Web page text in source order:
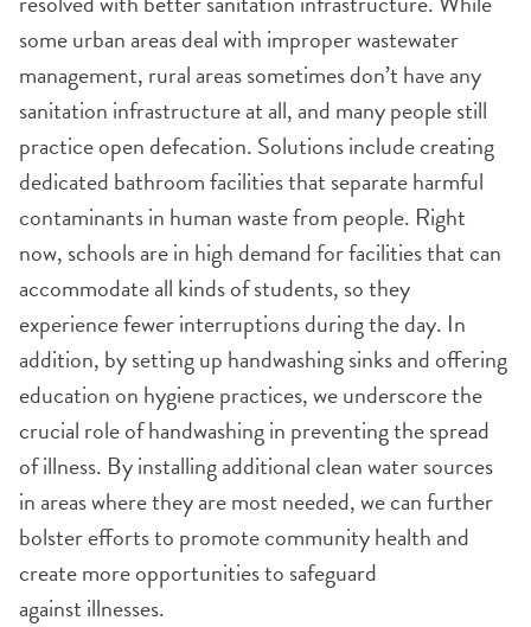
some urban areas deal with improper wastewater
management, rural areas sometimes don’t have any
sanitation infrastructure at all, and many people still
practice open defecation. Solutions include creating
dedicated bathroom facilities that separate harmful
contaminants in human waste from people. Right
now, schools are in high demand for facilities that can
accommodate all kinds of students, so they
experience fewer interruptions during the day. In
addition, by setting up handwashing sinks and offering
education on hygiene practices, we underscore the
crucial role of handwashing in preventing the spread
of illness. By installing additional clean water sources
in areas where they are most needed, we can further
bolster efforts to promote community health and
create more opportunities to safeguard
against illnesses.